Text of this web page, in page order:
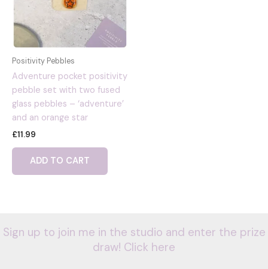
Positivity Pebbles
Adventure pocket positivity
pebble set with two fused
glass pebbles – ‘adventure’
and an orange star
£11.99
ADD TO CART
Sign up to join me in the studio and enter the prize
draw! Click here